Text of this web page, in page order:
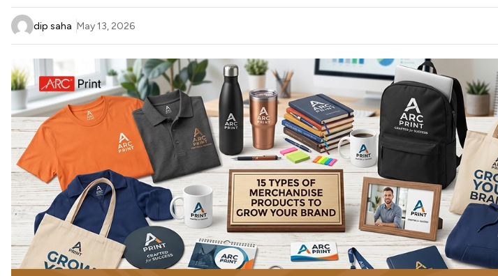
dip saha May 13, 2026